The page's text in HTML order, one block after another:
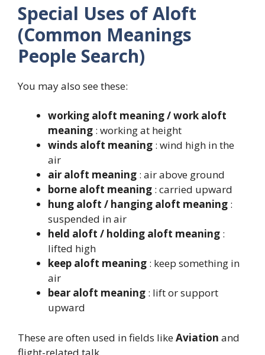
Special Uses of Aloft
(Common Meanings
People Search)
You may also see these:
working aloft meaning / work aloft
meaning : working at height
winds aloft meaning : wind high in the
air
air aloft meaning : air above ground
borne aloft meaning : carried upward
hung aloft / hanging aloft meaning :
suspended in air
held aloft / holding aloft meaning :
lifted high
keep aloft meaning : keep something in
air
bear aloft meaning : lift or support
upward
These are often used in fields likeAviation and
flight-related talk.